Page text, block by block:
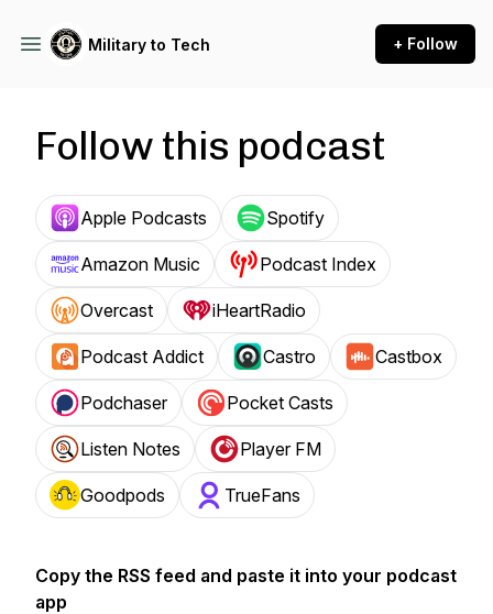
Military to Tech + Follow
Follow this podcast
Apple Podcasts Spotify
Amazon Music Podcast Index
Overcast iHeartRadio
Podcast Addict Castro Castbox
Podchaser Pocket Casts
Listen Notes Player FM
Goodpods TrueFans
Copy the RSS feed and paste it into your podcast
app